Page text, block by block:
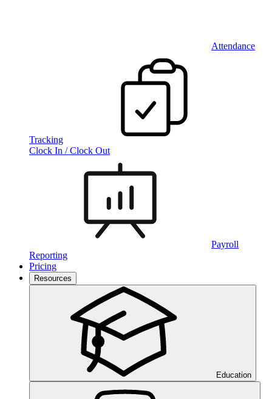
Attendance
Tracking
Clock In / Clock Out
Payroll
Reporting
Pricing
Resources
Education